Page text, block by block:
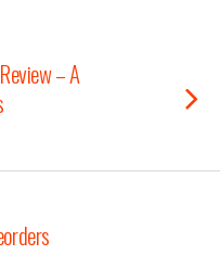
– A